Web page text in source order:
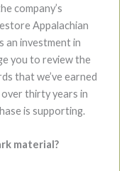
company’s
Appalachian
an investment in
you to review the
that we’ve earned
thirty years in
is supporting.
material?